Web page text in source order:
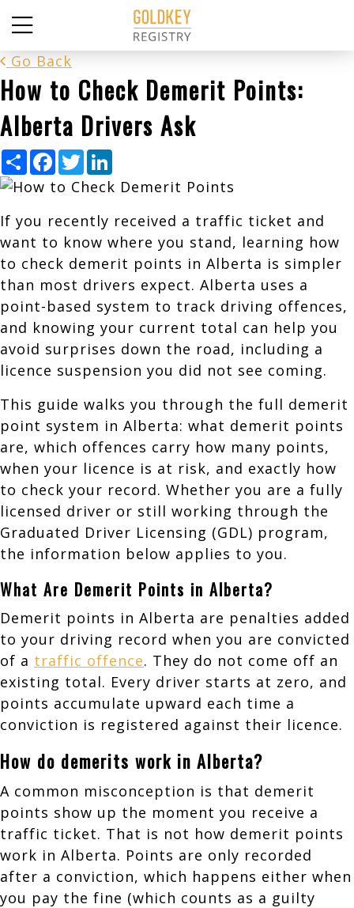
Go Back
How to Check Demerit Points:
Alberta Drivers Ask
ShareFacebook
Twitter
If you recently received a traffic ticket and
want to know where you stand, learning how
to check demerit points in Alberta is simpler
than most drivers expect. Alberta uses a
point-based system to track driving offences,
and knowing your current total can help you
avoid surprises down the road, including a
licence suspension you did not see coming.
This guide walks you through the full demerit
point system in Alberta: what demerit points
are, which offences carry how many points,
when your licence is at risk, and exactly how
to check your record. Whether you are a fully
licensed driver or still working through the
Graduated Driver Licensing (GDL) program,
the information below applies to you.
What Are Demerit Points in Alberta?
Demerit points in Alberta are penalties added
to your driving record when you are convicted
of a traffic offence. They do not come off an
existing total. Every driver starts at zero, and
points accumulate upward each time a
conviction is registered against their licence.
How do demerits work in Alberta?
A common misconception is that demerit
points show up the moment you receive a
traffic ticket. That is not how demerit points
work in Alberta. Points are only recorded
after a conviction, which happens either when
you pay the fine (which counts as a guilty